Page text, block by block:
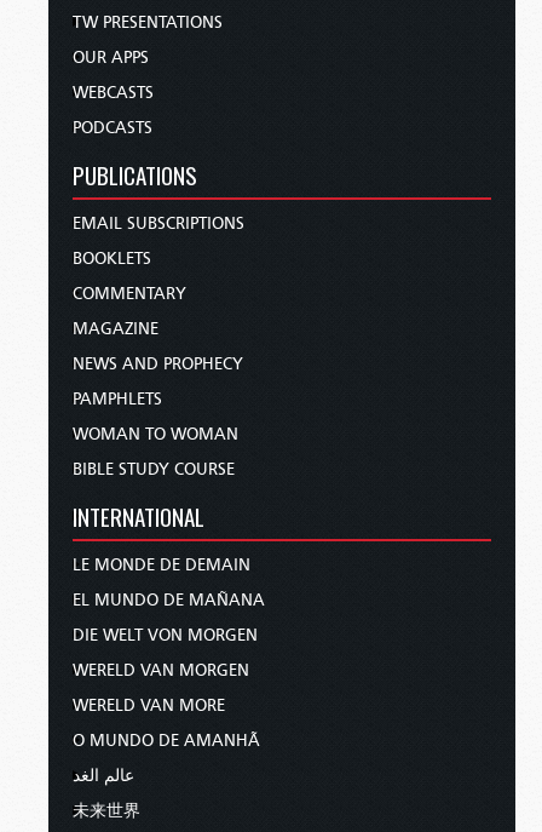
TW PRESENTATIONS
OUR APPS
WEBCASTS
PODCASTS
PUBLICATIONS
EMAIL SUBSCRIPTIONS
BOOKLETS
COMMENTARY
MAGAZINE
NEWS AND PROPHECY
PAMPHLETS
WOMAN TO WOMAN
BIBLE STUDY COURSE
INTERNATIONAL
LE MONDE DE DEMAIN
EL MUNDO DE MAÑANA
DIE WELT VON MORGEN
WERELD VAN MORGEN
WERELD VAN MORE
O MUNDO DE AMANHÃ
عالم الغد
未来世界